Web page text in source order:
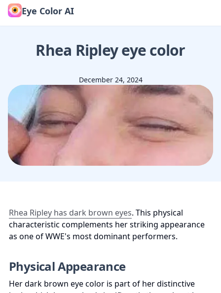
Eye Color AI
Rhea Ripleyeye color
December 24, 2024
Rhea Ripley has dark brown eyes. This physical
characteristic complements her striking appearance
as one of WWE's most dominant performers.
Physical Appearance
Her dark brown eye color is part of her distinctive